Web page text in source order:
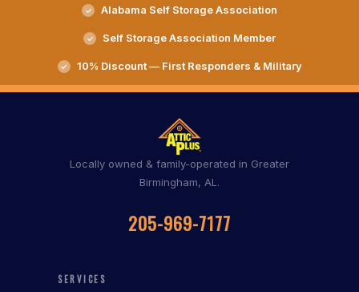
Alabama Self Storage Association
Self Storage Association Member
10% Discount — First Responders & Military
Locally owned & family-operated in Greater
Birmingham, AL.
205-969-7177
SERVICES